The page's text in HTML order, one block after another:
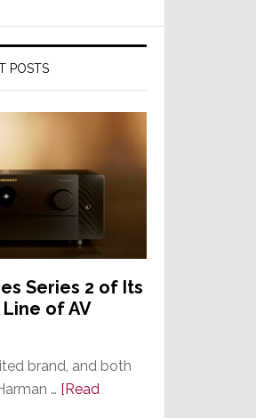
POSTS
Series 2 of Its
Line of AV
brand, and both
… [Read